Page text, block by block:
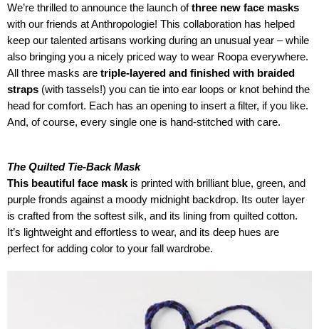
We’re thrilled to announce the launch ofthree new face masks
with our friends at Anthropologie! This collaboration has helped
keep our talented artisans working during an unusual year – while
also bringing you a nicely priced way to wear Roopa everywhere.
All three masks are triple-layered and finished with braided
straps (with tassels!) you can tie into ear loops or knot behind the
head for comfort. Each has an opening to insert a filter, if you like.
And, of course, every single one is hand-stitched with care.
The Quilted Tie-Back Mask
This beautiful face mask is printed with brilliant blue, green, and
purple fronds against a moody midnight backdrop. Its outer layer
is crafted from the softest silk, and its lining from quilted cotton.
It’s lightweight and effortless to wear, and its deep hues are
perfect for adding color to your fall wardrobe.